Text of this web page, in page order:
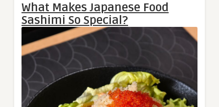
What Makes Japanese Food
Sashimi So Special?